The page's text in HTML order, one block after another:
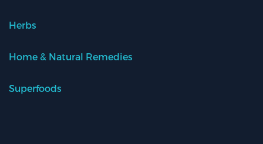
Herbs
Home & Natural Remedies
Superfoods